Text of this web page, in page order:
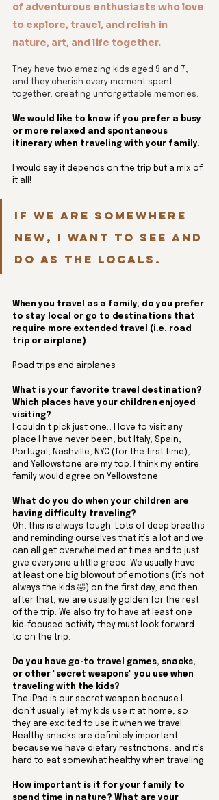
of adventurous enthusiasts who love
to explore, travel, and relish in
nature, art, and life together.
They have two amazing kids aged 9 and 7,
and they cherish every moment spent
together, creating unforgettable memories.
We would like to know if you prefer a busy
or more relaxed and spontaneous
itinerary when traveling with your family.
I would say it depends on the trip but a mix of
it all!
If we are somewhere
new, I want to see and
do as the locals.
When you travel as a family, do you prefer
to stay local or go to destinations that
require more extended travel (i.e. road
trip or airplane)
Road trips and airplanes
What is your favorite travel destination?
Which places have your children enjoyed
visiting?
I couldn’t pick just one… I love to visit any
place I have never been, but Italy, Spain,
Portugal, Nashville, NYC (for the first time),
and Yellowstone are my top. I think my entire
family would agree on Yellowstone
What do you do when your children are
having difficulty traveling?
Oh, this is always tough. Lots of deep breaths
and reminding ourselves that it’s a lot and we
can all get overwhelmed at times and to just
give everyone a little grace. We usually have
at least one big blowout of emotions (it’s not
always the kids 🤣) on the first day, and then
after that, we are usually golden for the rest
of the trip. We also try to have at least one
kid-focused activity they must look forward
to on the trip.
Do you have go-to travel games, snacks,
or other "secret weapons" you use when
traveling with the kids?
The iPad is our secret weapon because I
don’t usually let my kids use it at home, so
they are excited to use it when we travel.
Healthy snacks are definitely important
because we have dietary restrictions, and it’s
hard to eat somewhat healthy when traveling.
How important is it for your family to
spend time in nature? What are your